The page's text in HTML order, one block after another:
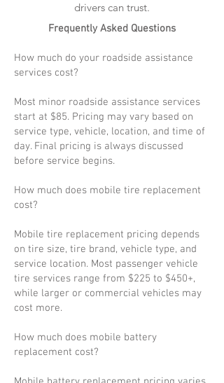
drivers can trust.
Frequently Asked Questions
How much do your roadside assistance
services cost?
Most minor roadside assistance services
start at $85. Pricing may vary based on
service type, vehicle, location, and time of
day. Final pricing is always discussed
before service begins.
How much does mobile tire replacement
cost?
Mobile tire replacement pricing depends
on tire size, tire brand, vehicle type, and
service location. Most passenger vehicle
tire services range from $225 to $450+,
while larger or commercial vehicles may
cost more.
How much does mobile battery
replacement cost?